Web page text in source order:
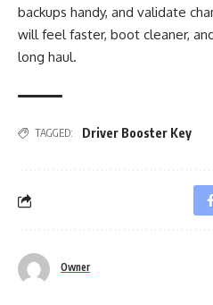
backups handy, and validate
will feel faster, boot cleaner,
long haul.
TAGGED: Driver Booster Key
Owner